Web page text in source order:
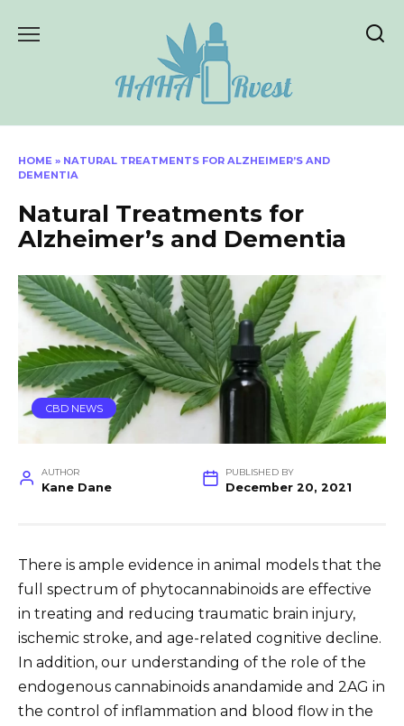
HOME » NATURAL TREATMENTS FOR ALZHEIMER’S AND
DEMENTIA
Natural Treatments for
Alzheimer’s and Dementia
CBD NEWS
AUTHOR
Kane Dane
PUBLISHED BY
December 20, 2021
There is ample evidence in animal models that the
full spectrum of phytocannabinoids are effective
in treating and reducing traumatic brain injury,
ischemic stroke, and age-related cognitive decline.
In addition, our understanding of the role of the
endogenous cannabinoids anandamide and 2AG in
the control of inflammation and blood flow in the